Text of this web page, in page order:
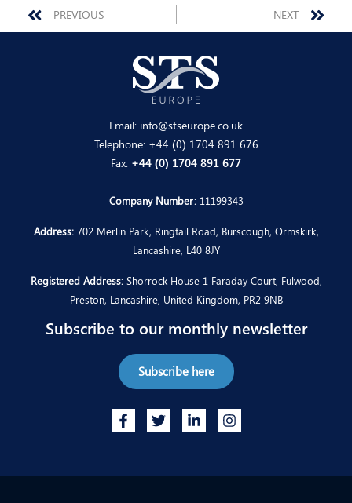
Prev
PREVIOUS NEXT
Email: info@stseurope.co.uk
Telephone: +44 (0) 1704 891 676
Fax: +44 (0) 1704 891 677
Company Number:11199343
Address:702 Merlin Park, Ringtail Road, Burscough, Ormskirk,
Lancashire, L40 8JY
Registered Address:Shorrock House 1 Faraday Court, Fulwood,
Preston, Lancashire, United Kingdom, PR2 9NB
Subscribe to our monthly newsletter
Subscribe here